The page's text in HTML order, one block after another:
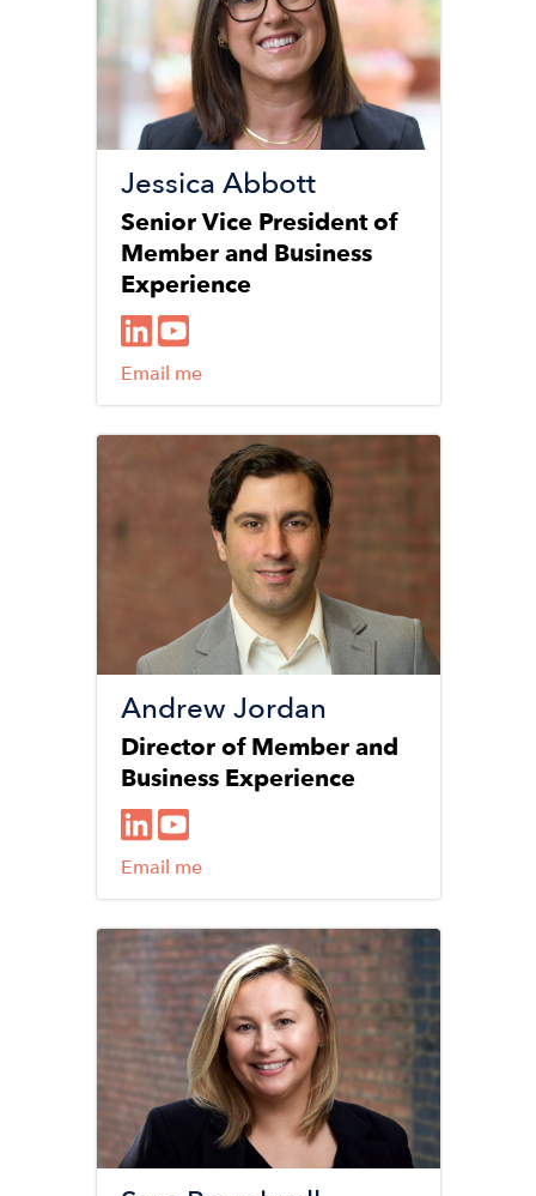
Jessica Abbott
Senior Vice President of
Member and Business
Experience
Email me
Andrew Jordan
Director of Member and
Business Experience
Email me
Image